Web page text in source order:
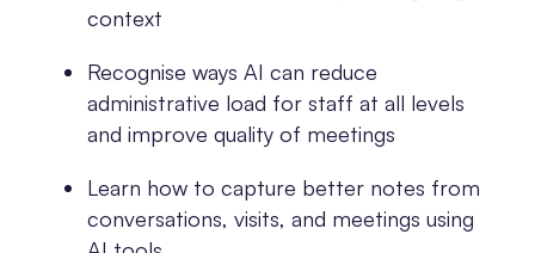
context
Recognise ways AI can reduce
administrative load for staff at all levels
and improve quality of meetings
Learn how to capture better notes from
conversations, visits, and meetings using